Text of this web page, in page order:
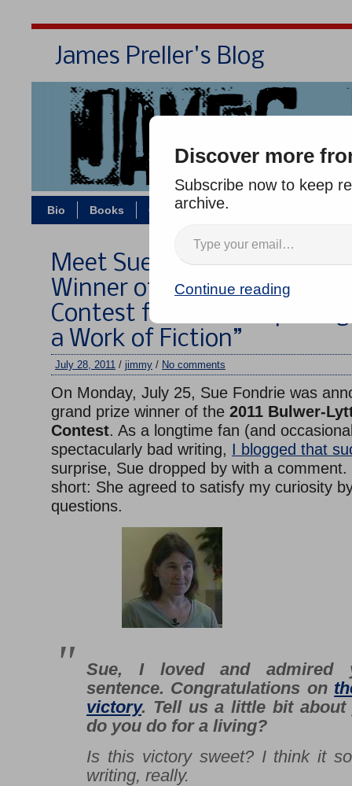
James Preller's Blog
Bio Books Contact/Zoom
Meet Sue Fondrie, 2011
Winner of the Bulwer-
Contest for “Worst
a Work of Fiction”
July 28, 2011 / jimmy / No comments
On Monday, July 25, Sue Fondrie was
grand prize winner of the 2011 Bulwer-
Contest. As a longtime fan (and
spectacularly bad writing, I blogged that
surprise, Sue dropped by with a
short: She agreed to satisfy my curiosity
questions.
Sue, I loved and admired
sentence. Congratulations on
victory. Tell us a little bit about
do you do for a living?
Is this victory sweet? I think it
writing, really.
Discover more
Subscribe now to keep
archive.
Continue reading